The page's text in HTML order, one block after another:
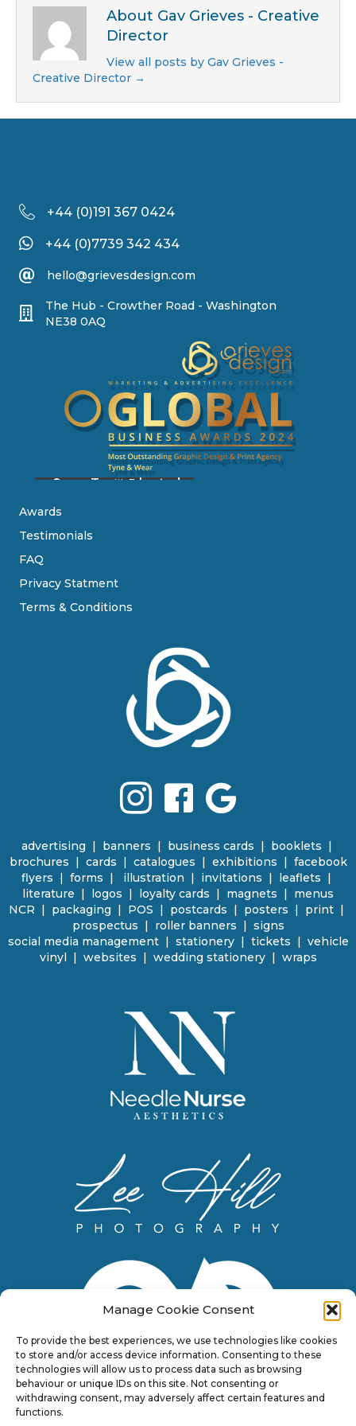
Manage Cookie Consent
To provide the best experiences, we use technologies like cookies
to store and/or access device information. Consenting to these
technologies will allow us to process data such as browsing
behaviour or unique IDs on this site. Not consenting or
withdrawing consent, may adversely affect certain features and
functions.
About Gav Grieves - Creative
Director
View all posts by Gav Grieves -
Creative Director →
+44 (0)191 367 0424
+44 (0)7739 342 434
hello@grievesdesign.com
The Hub - Crowther Road - Washington
NE38 0AQ
Awards
Testimonials
FAQ
Privacy Statment
Terms & Conditions
advertising banners business cards booklets
brochures
cards catalogues exhibitions | facebook
flyers
forms | illustration invitations leaflets
literature
logos loyalty cards magnets
menus
NCR | packaging
POS postcards | posters print
prospectus
roller banners | signs
social media management| stationery
tickets | vehicle
vinyl
websites wedding stationery | wraps